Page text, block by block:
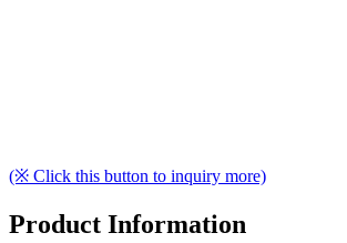
(※ Click this button to inquiry more)
Product Information